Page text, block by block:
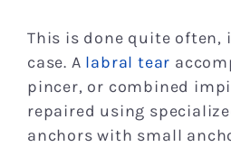
This is done quite often,
case. A labral tear
pincer, or combined
repaired using
anchors with small